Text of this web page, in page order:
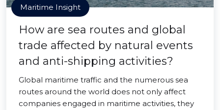
Maritime Insight
How are sea routes and global
trade affected by natural events
and anti-shipping activities?
Global maritime traffic and the numerous sea
routes around the world does not only affect
companies engaged in maritime activities, they